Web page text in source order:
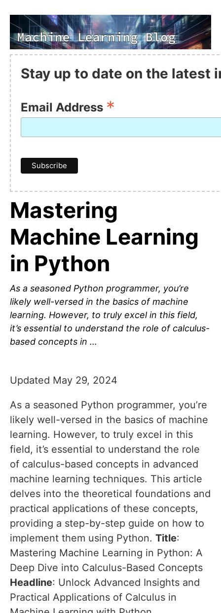
Stay up to date on the latest
Email Address *
Mastering
Machine Learning
in Python
As a seasoned Python programmer, you’re
likely well-versed in the basics of machine
learning. However, to truly excel in this field,
it’s essential to understand the role of calculus-
based concepts in …
Updated May 29, 2024
As a seasoned Python programmer, you’re
likely well-versed in the basics of machine
learning. However, to truly excel in this
field, it’s essential to understand the role
of calculus-based concepts in advanced
machine learning techniques. This article
delves into the theoretical foundations and
practical applications of these concepts,
providing a step-by-step guide on how to
implement them using Python. Title:
Mastering Machine Learning in Python: A
Deep Dive into Calculus-Based Concepts
Headline: Unlock Advanced Insights and
Practical Applications of Calculus in